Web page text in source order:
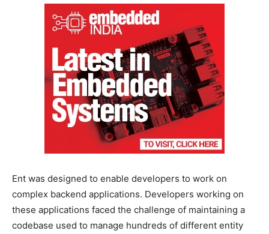
Ent was designed to enable developers to work on
complex backend applications. Developers working on
these applications faced the challenge of maintaining a
codebase used to manage hundreds of different entity